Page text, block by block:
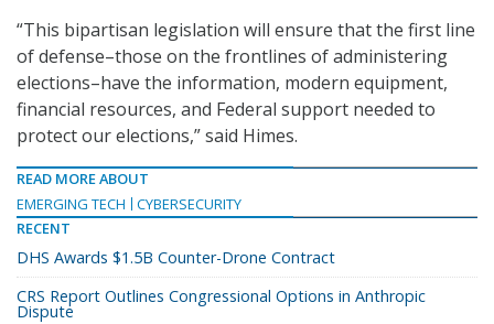
“This bipartisan legislation will ensure that the first line
of defense–those on the frontlines of administering
elections–have the information, modern equipment,
financial resources, and Federal support needed to
protect our elections,” said Himes.
READ MORE ABOUT
EMERGING TECH
CYBERSECURITY
RECENT
DHS Awards $1.5B Counter-Drone Contract
CRS Report Outlines Congressional Options in Anthropic
Dispute